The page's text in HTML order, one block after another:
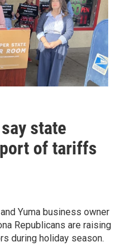
state
of tariffs
Yuma business owner
Republicans are raising
during holiday season.